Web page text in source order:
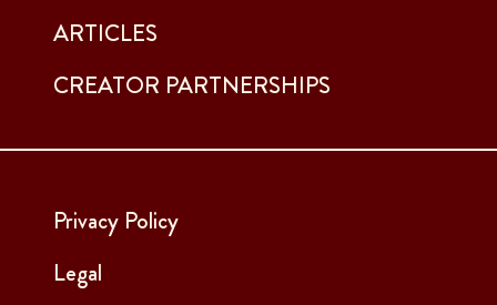
ARTICLES
CREATOR PARTNERSHIPS
Privacy Policy
Legal